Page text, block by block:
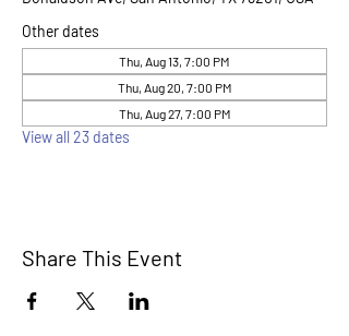
Other dates
Thu, Aug 13, 7:00 PM
Thu, Aug 20, 7:00 PM
Thu, Aug 27, 7:00 PM
View all 23 dates
Share This Event